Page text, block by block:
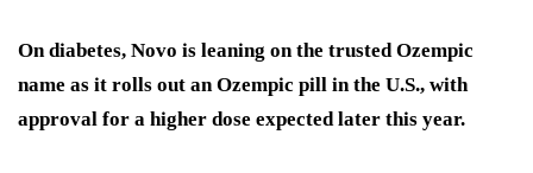
On diabetes, Novo is leaning on the trusted Ozempic
name as it rolls out an Ozempic pill in the U.S., with
approval for a higher dose expected later this year.